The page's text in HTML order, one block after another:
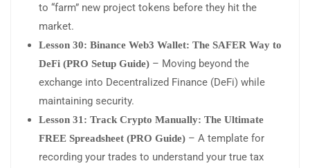
to “farm” new project tokens before they hit the
market.
Lesson 30: Binance Web3 Wallet: The SAFER Way to
DeFi (PRO Setup Guide) – Moving beyond the
exchange into Decentralized Finance (DeFi) while
maintaining security.
Lesson 31: Track Crypto Manually: The Ultimate
FREE Spreadsheet (PRO Guide) – A template for
recording your trades to understand your true tax